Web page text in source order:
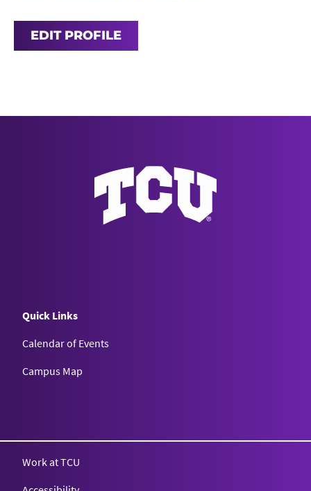
EDIT PROFILE
Quick Links
Calendar of Events
Campus Map
Work at TCU